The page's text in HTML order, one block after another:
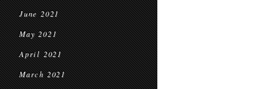
June 2021
May 2021
April 2021
March 2021